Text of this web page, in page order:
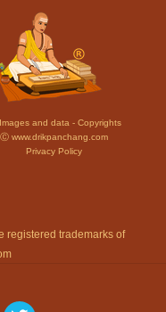
and data - Copyrights
Ⓒ www.drikpanchang.com
Privacy Policy
registered trademarks of